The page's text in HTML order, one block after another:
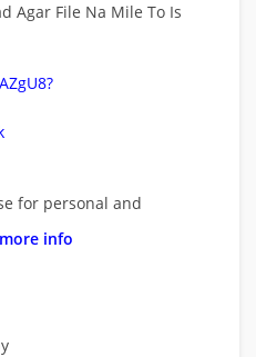
Agar File Na Mile To Is
for personal and
more info